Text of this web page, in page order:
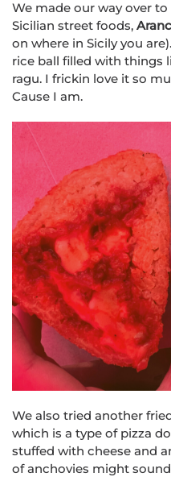
We made our way over
Sicilian street foods,
on where in Sicily you
rice ball filled with things
ragu. I frickin love it so
Cause I am.
We also tried another
which is a type of pizza
stuffed with cheese and
of anchovies might